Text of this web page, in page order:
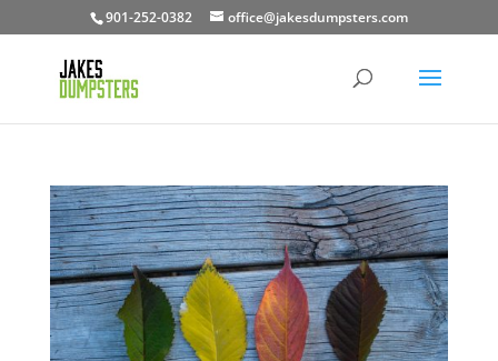
901-252-0382 office@jakesdumpsters.com